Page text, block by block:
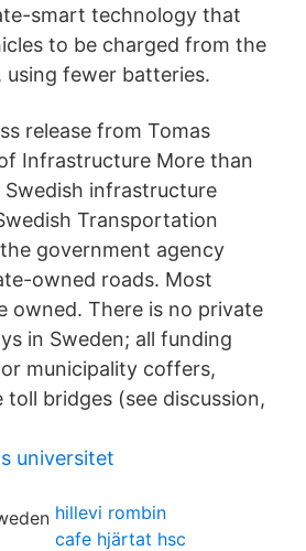
smart technology that
to be charged from the
using fewer batteries.
release from Tomas
Infrastructure More than
Swedish infrastructure
Transportation
government agency
owned roads. Most
owned. There is no private
in Sweden; all funding
municipality coffers,
bridges (see discussion,
universitet
hillevi rombin
cafe hjärtat hsc